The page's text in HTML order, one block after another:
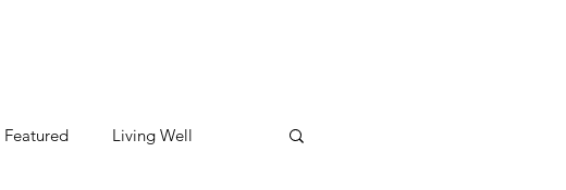
Featured Living Well